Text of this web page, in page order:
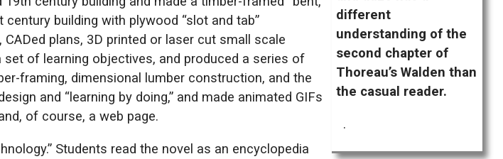
different
understanding of the
second chapter of
Thoreau’s Walden than
the casual reader.
.
building with plywood “slot and tab”
plans, 3D printed or laser cut small scale
of learning objectives, and produced a series of
framing, dimensional lumber construction, and the
and “learning by doing,” and made animated GIFs
of course, a web page.
Students read the novel as an encyclopedia